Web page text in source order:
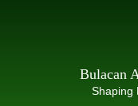
Bulacan
Shaping